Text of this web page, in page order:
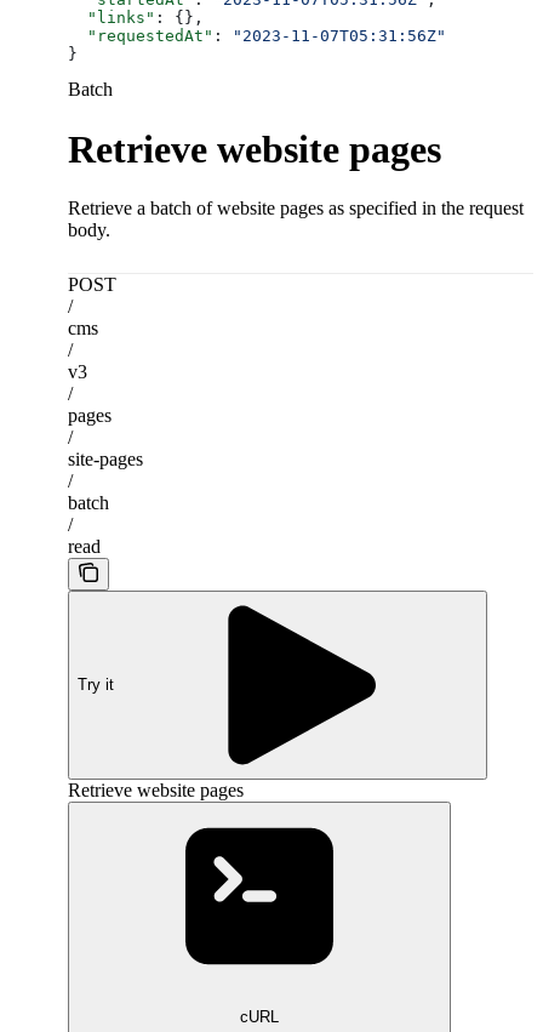
  "links"
: {},
  "requestedAt"
:
"2023-11-07T05:31:56Z"
}
Batch
Retrieve website pages
Retrieve a batch of website pages as specified in the request
body.
POST
/
cms
/
v3
/
pages
/
site-pages
/
batch
/
read
Try it
Retrieve website pages
cURL